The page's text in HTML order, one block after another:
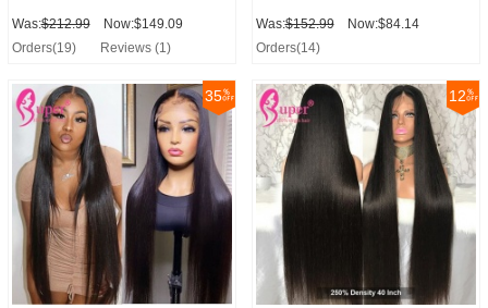
Was:$212.99
Now:$149.09
Orders(19)
Reviews (1)
Was:$152.99
Now:$84.14
Orders(14)
35 12